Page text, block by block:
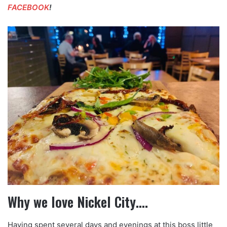
FACEBOOK!
Why we love Nickel City….
Having spent several days and evenings at this boss little